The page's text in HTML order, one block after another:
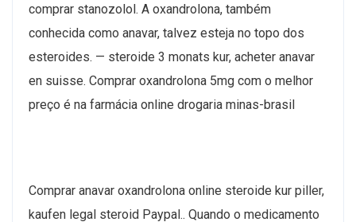
comprar stanozolol. A oxandrolona, também
conhecida como anavar, talvez esteja no topo dos
esteroides. — steroide 3 monats kur, acheter anavar
en suisse. Comprar oxandrolona 5mg com o melhor
preço é na farmácia online drogaria minas-brasil
Comprar anavar oxandrolona online steroide kur piller,
kaufen legal steroid Paypal.. Quando o medicamento